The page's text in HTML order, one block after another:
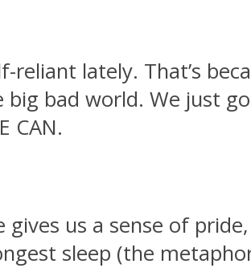
lately. That’s
bad world. We just
CAN.
us a sense of
sleep (the